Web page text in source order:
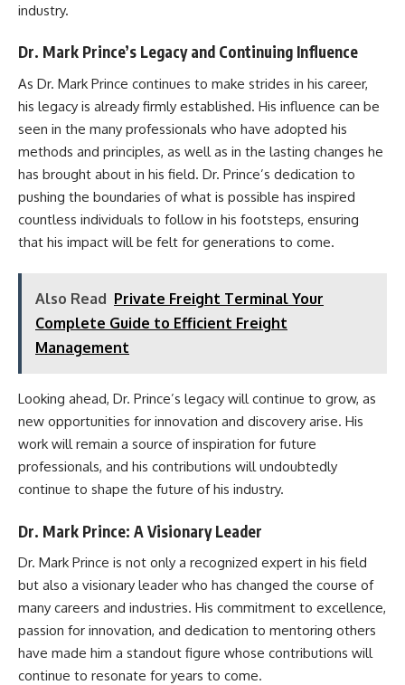
industry.
Dr. Mark Prince’s Legacy and Continuing Influence
As Dr. Mark Prince continues to make strides in his career,
his legacy is already firmly established. His influence can be
seen in the many professionals who have adopted his
methods and principles, as well as in the lasting changes he
has brought about in his field. Dr. Prince’s dedication to
pushing the boundaries of what is possible has inspired
countless individuals to follow in his footsteps, ensuring
that his impact will be felt for generations to come.
Also Read Private Freight Terminal Your
Complete Guide to Efficient Freight
Management
Looking ahead, Dr. Prince’s legacy will continue to grow, as
new opportunities for innovation and discovery arise. His
work will remain a source of inspiration for future
professionals, and his contributions will undoubtedly
continue to shape the future of his industry.
Dr. Mark Prince: A Visionary Leader
Dr. Mark Prince is not only a recognized expert in his field
but also a visionary leader who has changed the course of
many careers and industries. His commitment to excellence,
passion for innovation, and dedication to mentoring others
have made him a standout figure whose contributions will
continue to resonate for years to come.